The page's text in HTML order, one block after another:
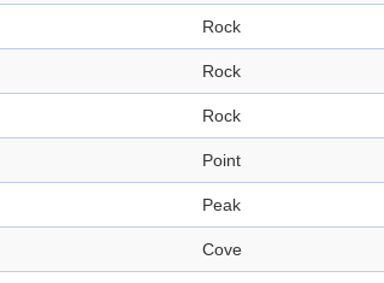
Rock
Rock
Rock
Point
Peak
Cove